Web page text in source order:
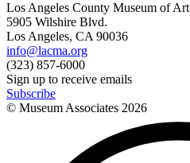
Los Angeles County Museum of Art
5905 Wilshire Blvd.
Los Angeles, CA 90036
info@lacma.org
(323) 857-6000
Sign up to receive emails
Subscribe
© Museum Associates 2026